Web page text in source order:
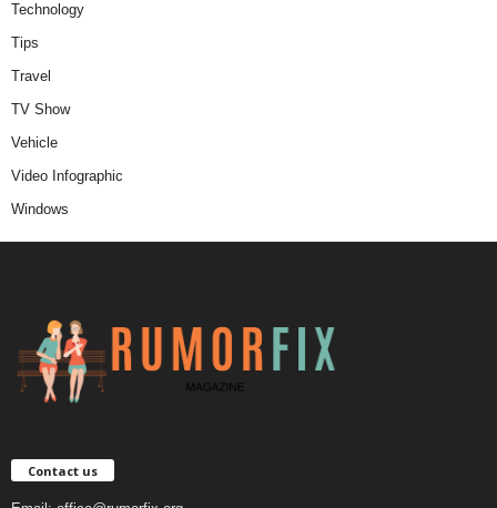
Technology
Tips
Travel
TV Show
Vehicle
Video Infographic
Windows
Contact us